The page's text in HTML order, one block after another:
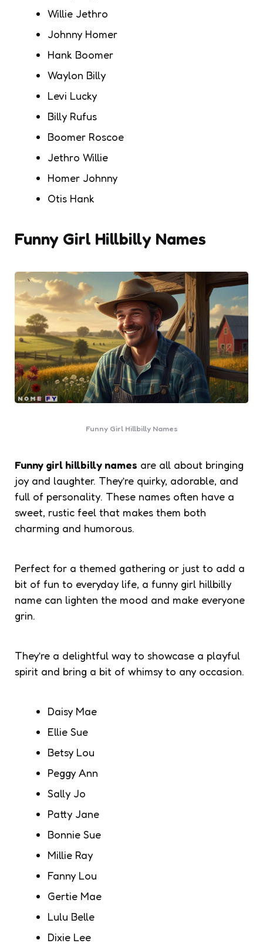
Willie Jethro
Johnny Homer
Hank Boomer
Waylon Billy
Levi Lucky
Billy Rufus
Boomer Roscoe
Jethro Willie
Homer Johnny
Otis Hank
Funny Girl Hillbilly Names
Funny Girl Hillbilly Names
Funny girl hillbilly names are all about bringing
joy and laughter. They’re quirky, adorable, and
full of personality. These names often have a
sweet, rustic feel that makes them both
charming and humorous.
Perfect for a themed gathering or just to add a
bit of fun to everyday life, a funny girl hillbilly
name can lighten the mood and make everyone
grin.
They’re a delightful way to showcase a playful
spirit and bring a bit of whimsy to any occasion.
Daisy Mae
Ellie Sue
Betsy Lou
Peggy Ann
Sally Jo
Patty Jane
Bonnie Sue
Millie Ray
Fanny Lou
Gertie Mae
Lulu Belle
Dixie Lee